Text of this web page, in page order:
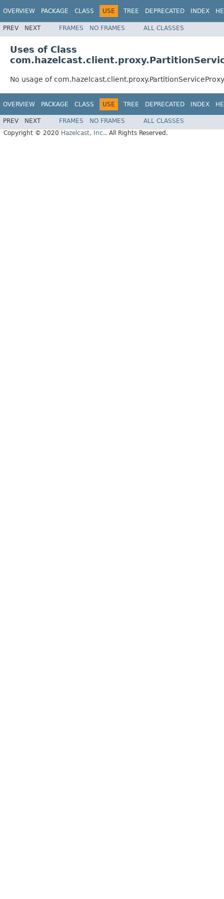
OVERVIEW PACKAGE CLASS USE TREE DEPRECATED INDEX
PREV NEXT FRAMES NO FRAMES ALL CLASSES
Uses of Class
No usage of com.hazelcast.client.proxy.PartitionServiceProxy
OVERVIEW PACKAGE CLASS USE TREE DEPRECATED INDEX
PREV NEXT FRAMES NO FRAMES
ALL CLASSES
Copyright © 2020 Hazelcast, Inc.. All Rights Reserved.